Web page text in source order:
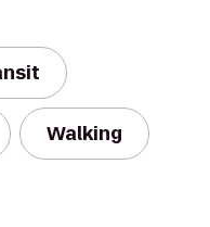
Walking